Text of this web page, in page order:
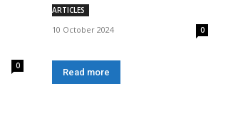
0
ARTICLES
10 October 2024 0
Read more